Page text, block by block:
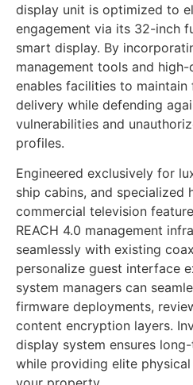
display unit is optimized to
engagement via its 32-inch
smart display. By
management tools and
enables facilities to
delivery while defending
vulnerabilities and
profiles.
Engineered exclusively for
ship cabins, and specialized
commercial television
REACH 4.0 management
seamlessly with existing
personalize guest interface
system managers can
firmware deployments,
content encryption layers.
display system ensures
while providing elite